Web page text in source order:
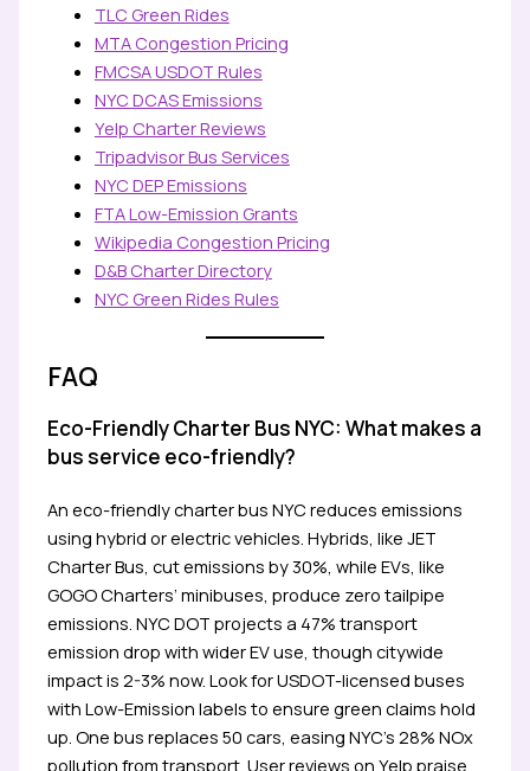
TLC Green Rides
MTA Congestion Pricing
FMCSA USDOT Rules
NYC DCAS Emissions
Yelp Charter Reviews
Tripadvisor Bus Services
NYC DEP Emissions
FTA Low-Emission Grants
Wikipedia Congestion Pricing
D&B Charter Directory
NYC Green Rides Rules
FAQ
Eco-Friendly Charter Bus NYC: What makes a
bus service eco-friendly?
An eco-friendly charter bus NYC reduces emissions
using hybrid or electric vehicles. Hybrids, like JET
Charter Bus, cut emissions by 30%, while EVs, like
GOGO Charters’ minibuses, produce zero tailpipe
emissions. NYC DOT projects a 47% transport
emission drop with wider EV use, though citywide
impact is 2-3% now. Look for USDOT-licensed buses
with Low-Emission labels to ensure green claims hold
up. One bus replaces 50 cars, easing NYC’s 28% NOx
pollution from transport. User reviews on Yelp praise